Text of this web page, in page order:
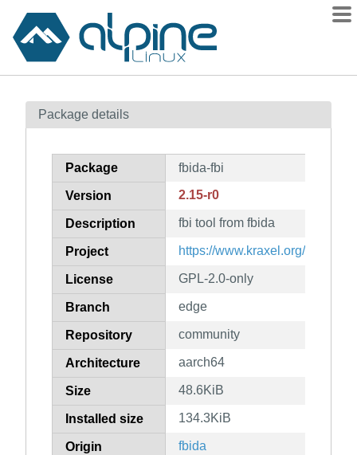
Contents
How to flag
Package details
Package fbida-fbi
Version 2.15-r0
Description fbi tool from fbida
Project https://www.kraxel.org/blog/
License GPL-2.0-only
Branch edge
Repository community
Architecture aarch64
Size 48.6KiB
Installed size 134.3KiB
Origin fbida